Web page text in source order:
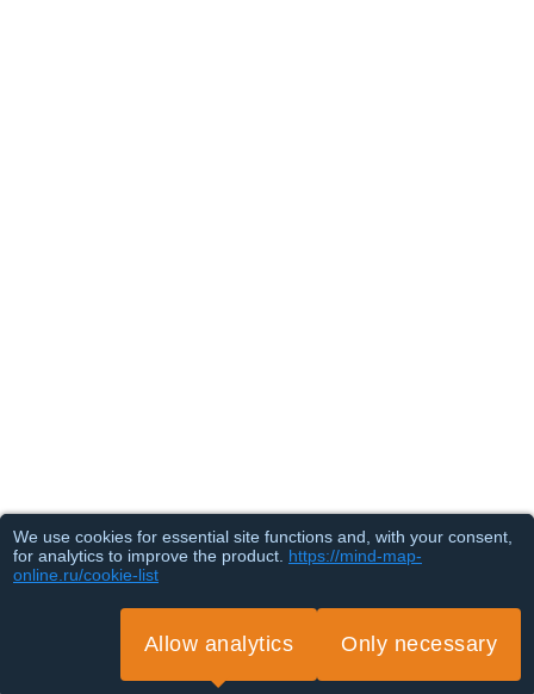
We use cookies for essential site functions and, with your consent,
for analytics to improve the product. https://mind-map-
online.ru/cookie-list
Allow analytics Only necessary